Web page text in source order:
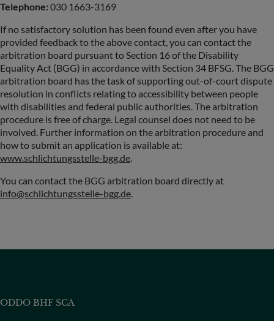
Telephone: 030 1663-3169
If no satisfactory solution has been found even after you have
provided feedback to the above contact, you can contact the
arbitration board pursuant to Section 16 of the Disability
Equality Act (BGG) in accordance with Section 34 BFSG. The BGG
arbitration board has the task of supporting out-of-court dispute
resolution in conflicts relating to accessibility between people
with disabilities and federal public authorities. The arbitration
procedure is free of charge. Legal counsel does not need to be
involved. Further information on the arbitration procedure and
how to submit an application is available at:
www.schlichtungsstelle-bgg.de.
You can contact the BGG arbitration board directly at
info@schlichtungsstelle-bgg.de.
ODDO BHF SCA